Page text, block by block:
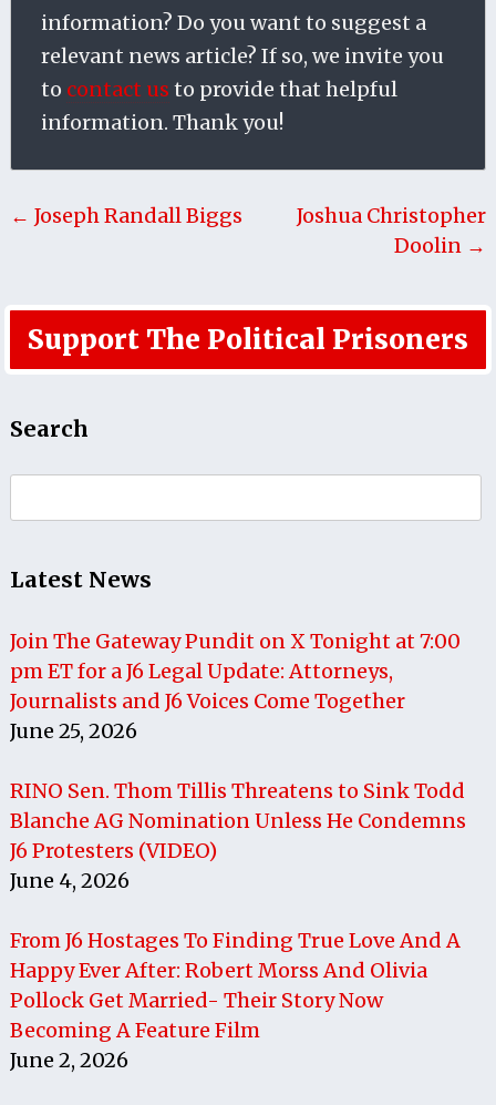
information? Do you want to suggest a
relevant news article? If so, we invite you
to contact us to provide that helpful
information. Thank you!
← Joseph Randall Biggs
Joshua Christopher
Doolin →
Support The Political Prisoners
Search
for:
Latest News
Join The Gateway Pundit on X Tonight at 7:00
pm ET for a J6 Legal Update: Attorneys,
Journalists and J6 Voices Come Together
June 25, 2026
RINO Sen. Thom Tillis Threatens to Sink Todd
Blanche AG Nomination Unless He Condemns
J6 Protesters (VIDEO)
June 4, 2026
From J6 Hostages To Finding True Love And A
Happy Ever After: Robert Morss And Olivia
Pollock Get Married- Their Story Now
Becoming A Feature Film
June 2, 2026